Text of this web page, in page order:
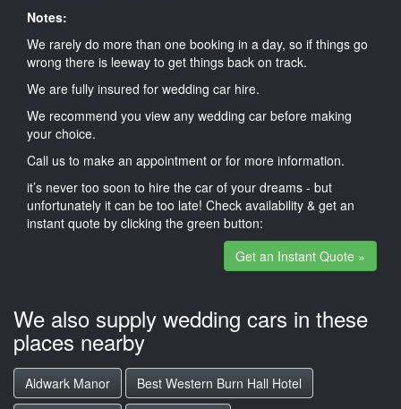
Notes:
We rarely do more than one booking in a day, so if things go
wrong there is leeway to get things back on track.
We are fully insured for wedding car hire.
We recommend you view any wedding car before making
your choice.
Call us to make an appointment or for more information.
it’s never too soon to hire the car of your dreams - but
unfortunately it can be too late! Check availability & get an
instant quote by clicking the green button:
Get an Instant Quote »
We also supply wedding cars in these
places nearby
Aldwark Manor
Best Western Burn Hall Hotel